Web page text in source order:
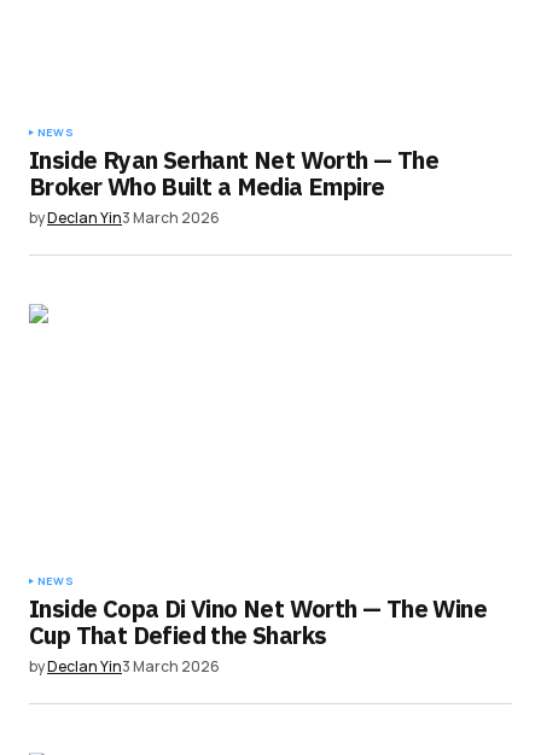
NEWS
Inside Ryan Serhant Net Worth — The
Broker Who Built a Media Empire
byDeclan Yin3 March 2026
NEWS
Inside Copa Di Vino Net Worth — The Wine
Cup That Defied the Sharks
byDeclan Yin3 March 2026